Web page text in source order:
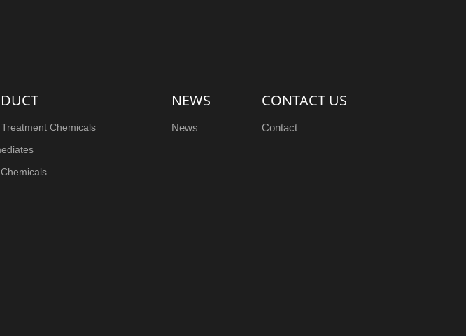
Chemicals
NEWS
News
CONTACT US
Contact